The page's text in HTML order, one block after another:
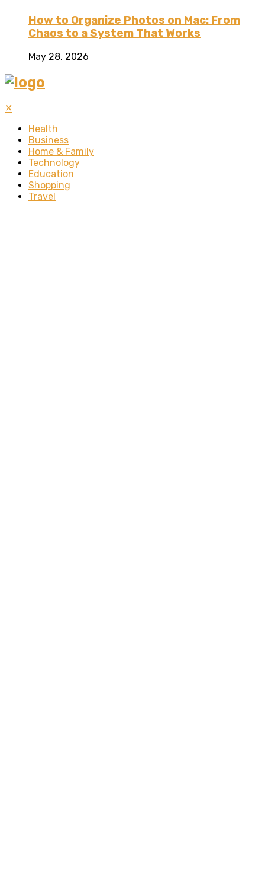
How to Organize Photos on Mac: From
Chaos to a System That Works
May 28, 2026
✕
Health
Business
Home & Family
Technology
Education
Shopping
Travel